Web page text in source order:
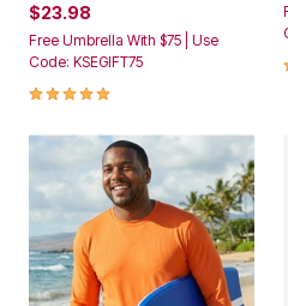
$23.98
Free Umbrella With $75 | Use
Code: KSEGIFT75
4.8 out of 5 Customer Rating